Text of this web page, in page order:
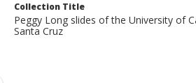
Collection Title
Peggy Long slides of the University of
Santa Cruz